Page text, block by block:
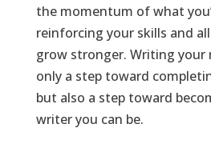
the momentum of what
reinforcing your skills and
grow stronger. Writing your
only a step toward
but also a step toward
writer you can be.